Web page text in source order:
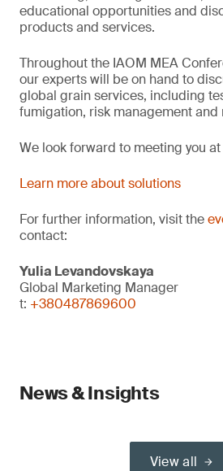
educational opportunities and
products and services.
Throughout the IAOM MEA
our experts will be on hand to
global grain services, including
fumigation, risk management
We look forward to meeting you
Learn more about solutions
For further information, visit the
contact:
Yulia Levandovskaya
Global Marketing Manager
t: +380487869600
News & Insights
View all